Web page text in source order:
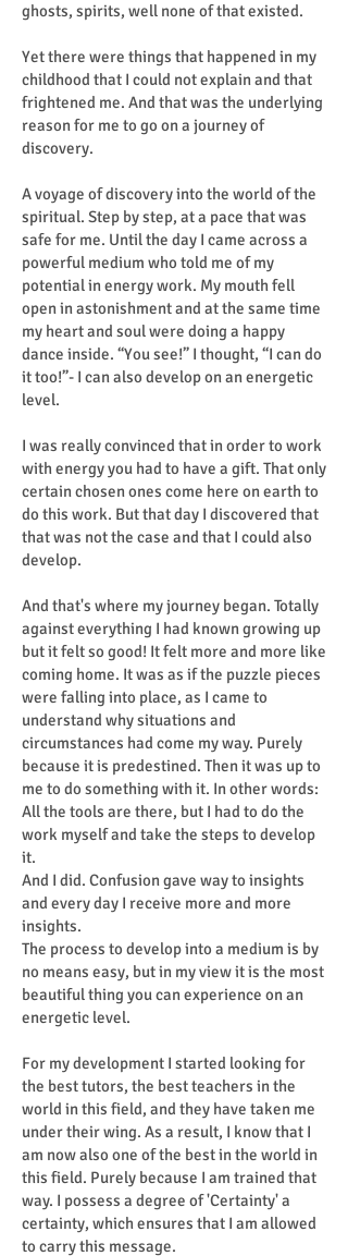
ghosts, spirits, well none of that existed.
Yet there were things that happened in my
childhood that I could not explain and that
frightened me. And that was the underlying
reason for me to go on a journey of
discovery.
A voyage of discovery into the world of the
spiritual. Step by step, at a pace that was
safe for me. Until the day I came across a
powerful medium who told me of my
potential in energy work. My mouth fell
open in astonishment and at the same time
my heart and soul were doing a happy
dance inside. “You see!” I thought, “I can do
it too!”- I can also develop on an energetic
level.
I was really convinced that in order to work
with energy you had to have a gift. That only
certain chosen ones come here on earth to
do this work. But that day I discovered that
that was not the case and that I could also
develop.
And that's where my journey began. Totally
against everything I had known growing up
but it felt so good! It felt more and more like
coming home. It was as if the puzzle pieces
were falling into place, as I came to
understand why situations and
circumstances had come my way. Purely
because it is predestined. Then it was up to
me to do something with it. In other words:
All the tools are there, but I had to do the
work myself and take the steps to develop
it.
And I did. Confusion gave way to insights
and every day I receive more and more
insights.
The process to develop into a medium is by
no means easy, but in my view it is the most
beautiful thing you can experience on an
energetic level.
For my development I started looking for
the best tutors, the best teachers in the
world in this field, and they have taken me
under their wing. As a result, I know that I
am now also one of the best in the world in
this field. Purely because I am trained that
way. I possess a degree of 'Certainty' a
certainty, which ensures that I am allowed
to carry this message.